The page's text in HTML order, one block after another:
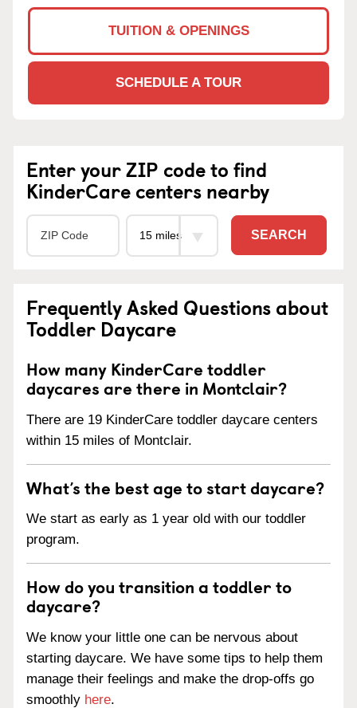
TUITION & OPENINGS
SCHEDULE A TOUR
Enter your ZIP code to find
KinderCare centers nearby
SEARCH
Frequently Asked Questions about
Toddler Daycare
How many KinderCare toddler
daycares are there in Montclair?
There are 19 KinderCare toddler daycare centers
within 15 miles of Montclair.
What’s the best age to start daycare?
We start as early as 1 year old with our toddler
program.
How do you transition a toddler to
daycare?
We know your little one can be nervous about
starting daycare. We have some tips to help them
manage their feelings and make the drop-offs go
smoothly here.